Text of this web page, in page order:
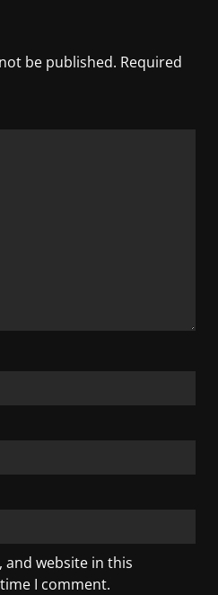
be published. Required
and website in this
I comment.